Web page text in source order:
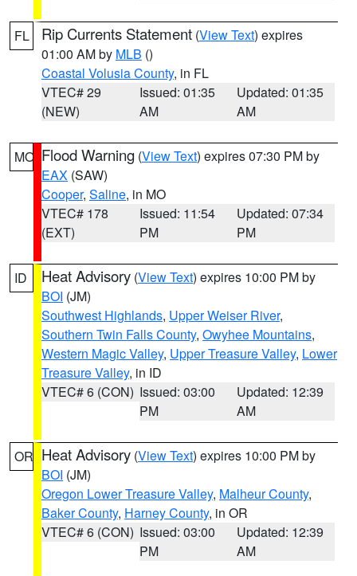
FL Rip Currents Statement (View Text) expires
01:00 AM by MLB ()
Coastal Volusia County, in FL
VTEC# 29
(NEW)
Issued: 01:35
AM
Updated: 01:35
AM
MO Flood Warning (View Text) expires 07:30 PM by
EAX (SAW)
Cooper, Saline, in MO
VTEC# 178
(EXT)
Issued: 11:54
PM
Updated: 07:34
PM
ID Heat Advisory (View Text) expires 10:00 PM by
BOI (JM)
Southwest Highlands, Upper Weiser River,
Southern Twin Falls County, Owyhee Mountains,
Western Magic Valley, Upper Treasure Valley, Lower
Treasure Valley, in ID
VTEC# 6 (CON) Issued: 03:00
PM
Updated: 12:39
AM
OR Heat Advisory (View Text) expires 10:00 PM by
BOI (JM)
Oregon Lower Treasure Valley, Malheur County,
Baker County, Harney County, in OR
VTEC# 6 (CON) Issued: 03:00
PM
Updated: 12:39
AM